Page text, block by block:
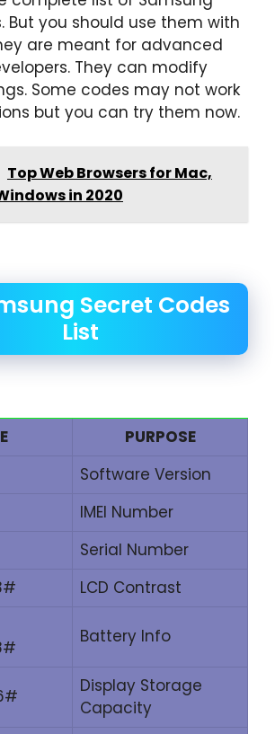
But you should use them with
are meant for advanced
They can modify
Some codes may not work
but you can try them now.
Top Web Browsers for Mac,
in 2020
Secret Codes
List
PURPOSE
Software Version
IMEI Number
Serial Number
LCD Contrast
Battery Info
Display Storage
Capacity